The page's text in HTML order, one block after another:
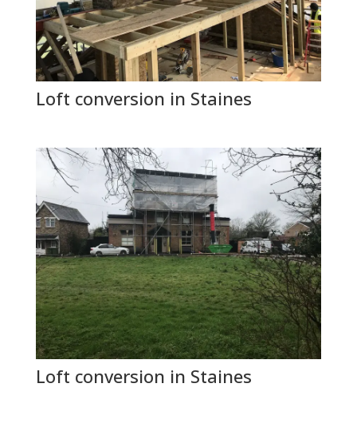
Loft conversion in Staines
Loft conversion in Staines